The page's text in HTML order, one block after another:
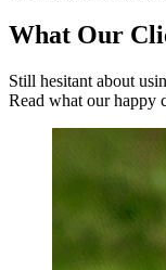
What Our
Still hesitant about
Read what our happy